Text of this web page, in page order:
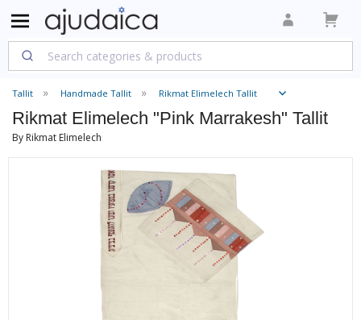
Tallit Handmade Tallit Rikmat Elimelech Tallit
Rikmat Elimelech "Pink Marrakesh" Tallit
By Rikmat Elimelech